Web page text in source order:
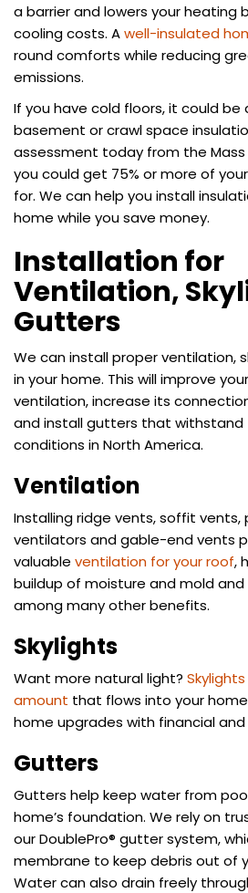
a barrier and lowers your heating
cooling costs. Awell-insulated
round comforts while reducing
emissions.
If you have cold floors, it could be
basement or crawl space
assessment today from the Mass
you could get 75% or more of
for. We can help you install
home while you save money.
Installation for
Ventilation,
Gutters
We can install proper ventilation,
in your home. This will improve
ventilation, increase its
and install gutters that
conditions in North America.
Ventilation
Installing ridge vents, soffit
ventilators and gable-end vents
valuable ventilation for your roof,
buildup of moisture and mold
among many other benefits.
Skylights
Want more natural light?
amount that flows into your
home upgrades with financial
Gutters
Gutters help keep water from
home’s foundation. We rely on
our DoublePro® gutter system,
membrane to keep debris out of
Water can also drain freely